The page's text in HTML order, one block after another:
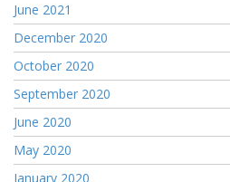
June 2021
December 2020
October 2020
September 2020
June 2020
May 2020
January 2020